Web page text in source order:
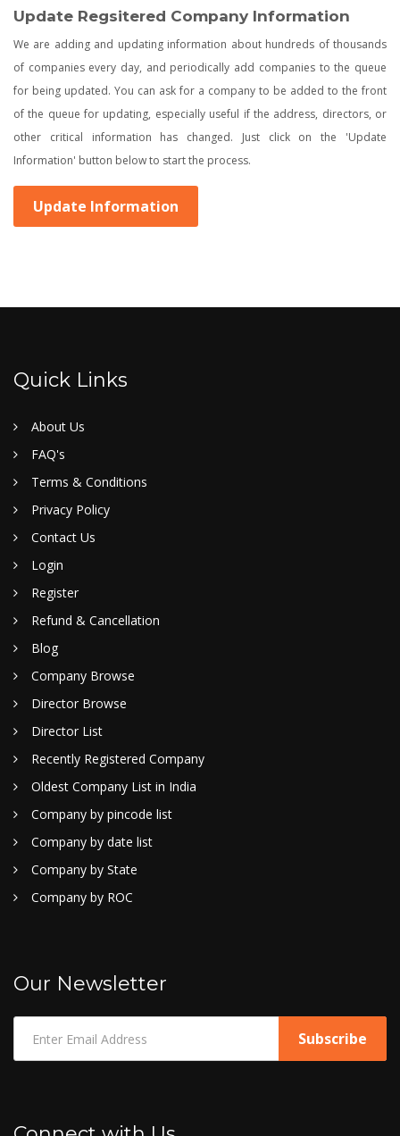
Update Regsitered Company Information
We are adding and updating information about hundreds of thousands
of companies every day, and periodically add companies to the queue
for being updated. You can ask for a company to be added to the front
of the queue for updating, especially useful if the address, directors, or
other critical information has changed. Just click on the 'Update
Information' button below to start the process.
Update Information
Quick Links
About Us
FAQ's
Terms & Conditions
Privacy Policy
Contact Us
Login
Register
Refund & Cancellation
Blog
Company Browse
Director Browse
Director List
Recently Registered Company
Oldest Company List in India
Company by pincode list
Company by date list
Company by State
Company by ROC
Our Newsletter